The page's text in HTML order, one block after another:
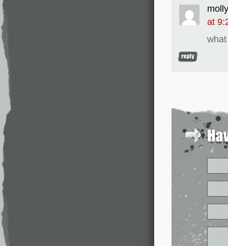
molly
at